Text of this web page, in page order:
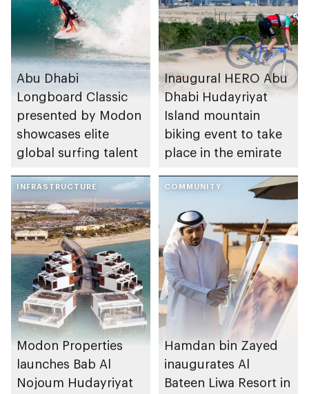
Abu Dhabi
Longboard Classic
presented by Modon
showcases elite
global surfing talent
Inaugural HERO Abu
Dhabi Hudayriyat
Island mountain
biking event to take
place in the emirate
INFRASTRUCTURE
Modon Properties
launches Bab Al
Nojoum Hudayriyat
COMMUNITY
Hamdan bin Zayed
inaugurates Al
Bateen Liwa Resort in